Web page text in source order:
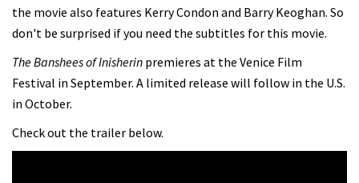
the movie also features Kerry Condon and Barry Keoghan. So
don't be surprised if you need the subtitles for this movie.
The Banshees of Inisherin premieres at the Venice Film
Festival in September. A limited release will follow in the U.S.
in October.
Check out the trailer below.